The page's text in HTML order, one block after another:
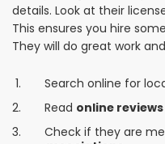
details. Look at their
This ensures you hire
They will do great work
Search online for
Read online reviews
Check if they are